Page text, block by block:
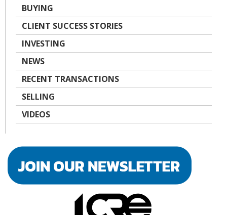
BUYING
CLIENT SUCCESS STORIES
INVESTING
NEWS
RECENT TRANSACTIONS
SELLING
VIDEOS